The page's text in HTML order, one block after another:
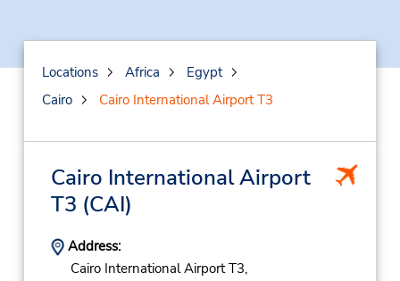
Locations Africa
Egypt
Cairo
Cairo International Airport T3
Cairo International Airport
T3 (CAI)
Address:
Cairo International Airport T3,